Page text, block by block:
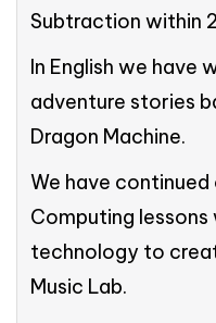
Subtraction within
In English we have
adventure stories
Dragon Machine.
We have
Computing
technology to
Music Lab.